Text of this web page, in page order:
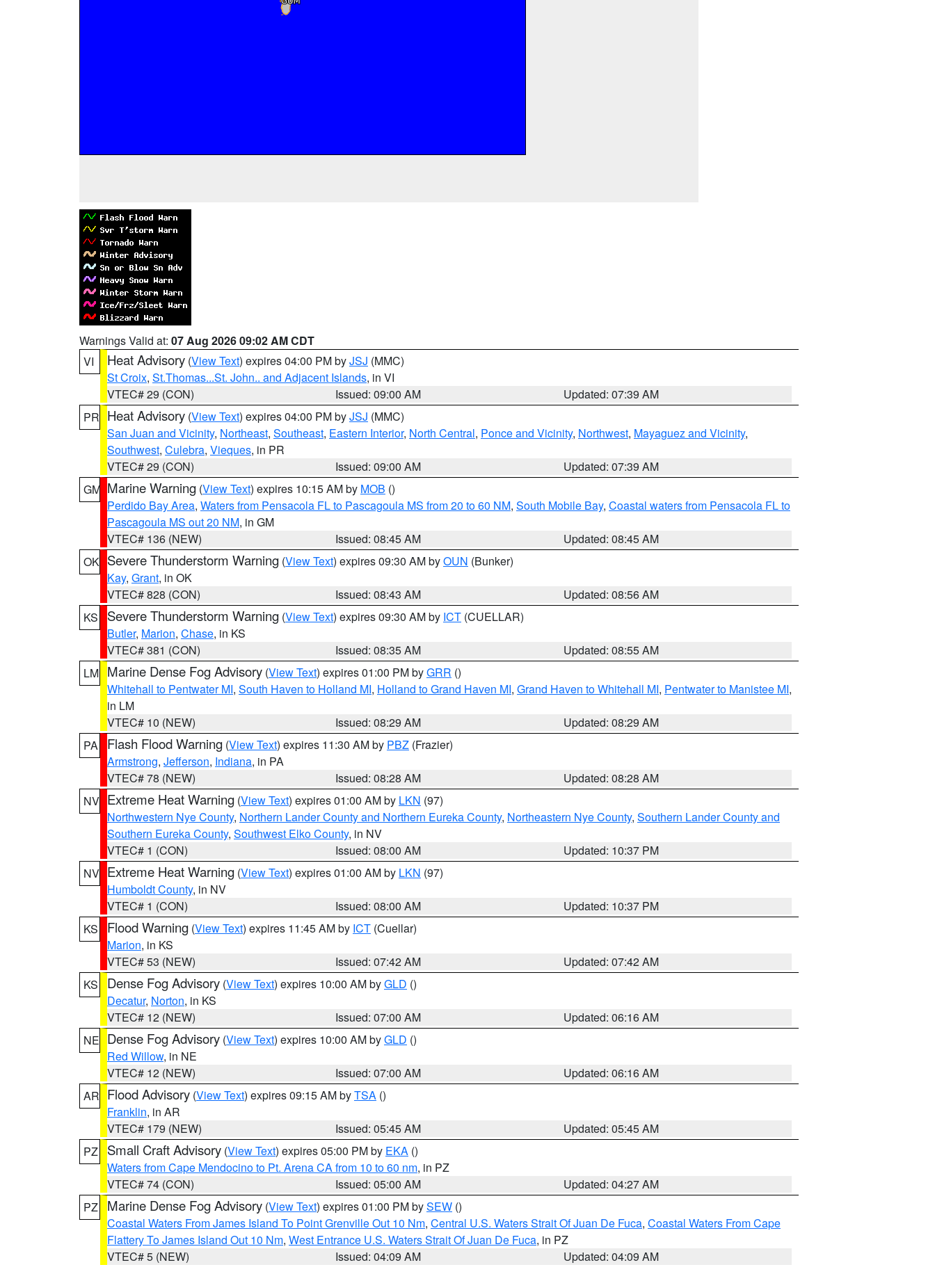
Warnings Valid at: 07 Aug 2026 09:02 AM CDT
VI
Heat Advisory (View Text) expires 04:00 PM byJSJ (MMC)
St Croix, St.Thomas...St. John.. and Adjacent Islands, in VI
VTEC# 29 (CON)
Issued: 09:00 AM
Updated: 07:39 AM
PR Heat Advisory (View Text) expires 04:00 PM byJSJ (MMC)
San Juan and Vicinity, Northeast, Southeast, Eastern Interior, North Central, Ponce and Vicinity, Northwest, Mayaguez and Vicinity,
Southwest, Culebra, Vieques, in PR
VTEC# 29 (CON)
Issued: 09:00 AM
Updated: 07:39 AM
GM Marine Warning (View Text) expires 10:15 AM by MOB ()
Perdido Bay Area, Waters from Pensacola FL to Pascagoula MS from 20 to 60 NM, South Mobile Bay, Coastal waters from Pensacola FL to
Pascagoula MS out 20 NM, in GM
VTEC# 136 (NEW)
Issued: 08:45 AM
Updated: 08:45 AM
OK Severe Thunderstorm Warning (View Text) expires 09:30 AM byOUN (Bunker)
Kay, Grant, in OK
VTEC# 828 (CON)
Issued: 08:43 AM
Updated: 08:56 AM
KS
Severe Thunderstorm Warning (View Text) expires 09:30 AM by ICT (CUELLAR)
Butler, Marion, Chase, in KS
VTEC# 381 (CON)
Issued: 08:35 AM
Updated: 08:55 AM
LM Marine Dense Fog Advisory (View Text) expires 01:00 PM byGRR ()
Whitehall to Pentwater MI, South Haven to Holland MI, Holland to Grand Haven MI, Grand Haven to Whitehall MI, Pentwater to Manistee MI,
in LM
VTEC# 10 (NEW)
Issued: 08:29 AM
Updated: 08:29 AM
PA
Flash Flood Warning (View Text) expires 11:30 AM by PBZ (Frazier)
Armstrong, Jefferson, Indiana, in PA
VTEC# 78 (NEW)
Issued: 08:28 AM
Updated: 08:28 AM
NV Extreme Heat Warning (View Text) expires 01:00 AM by LKN (97)
Northwestern Nye County, Northern Lander County and Northern Eureka County, Northeastern Nye County, Southern Lander County and
Southern Eureka County, Southwest Elko County, in NV
VTEC# 1 (CON)
Issued: 08:00 AM
Updated: 10:37 PM
NV Extreme Heat Warning (View Text) expires 01:00 AM by LKN (97)
Humboldt County, in NV
VTEC# 1 (CON)
Issued: 08:00 AM
Updated: 10:37 PM
KS
Flood Warning (View Text) expires 11:45 AM by ICT (Cuellar)
Marion, in KS
VTEC# 53 (NEW)
Issued: 07:42 AM
Updated: 07:42 AM
KS
Dense Fog Advisory (View Text) expires 10:00 AM byGLD ()
Decatur, Norton, in KS
VTEC# 12 (NEW)
Issued: 07:00 AM
Updated: 06:16 AM
NE Dense Fog Advisory (View Text) expires 10:00 AM byGLD ()
Red Willow, in NE
VTEC# 12 (NEW)
Issued: 07:00 AM
Updated: 06:16 AM
AR Flood Advisory (View Text) expires 09:15 AM byTSA ()
Franklin, in AR
VTEC# 179 (NEW)
Issued: 05:45 AM
Updated: 05:45 AM
PZ
Small Craft Advisory (View Text) expires 05:00 PM by EKA ()
Waters from Cape Mendocino to Pt. Arena CA from 10 to 60 nm, in PZ
VTEC# 74 (CON)
Issued: 05:00 AM
Updated: 04:27 AM
PZ
Marine Dense Fog Advisory (View Text) expires 01:00 PM bySEW ()
Coastal Waters From James Island To Point Grenville Out 10 Nm, Central U.S. Waters Strait Of Juan De Fuca, Coastal Waters From Cape
Flattery To James Island Out 10 Nm, West Entrance U.S. Waters Strait Of Juan De Fuca, in PZ
VTEC# 5 (NEW)
Issued: 04:09 AM
Updated: 04:09 AM